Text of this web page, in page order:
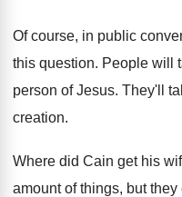
Of course, in public
this question. People will
person of Jesus. They'll
creation.
Where did Cain get his
amount of things, but